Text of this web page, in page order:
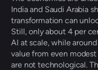
India and Saudi Arabia
transformation can
Still, only about 4 per
AI at scale, while
value from even
are not technological.